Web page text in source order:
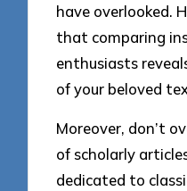
have overlooked.
that comparing
enthusiasts
of your beloved
Moreover, don’t
of scholarly
dedicated to